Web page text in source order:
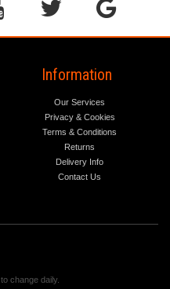
Information
Our Services
Privacy & Cookies
Terms & Conditions
Returns
Delivery Info
Contact Us
change daily.